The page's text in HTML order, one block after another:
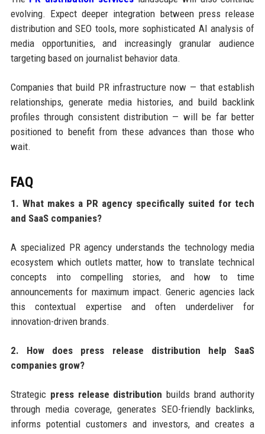
evolving. Expect deeper integration between press release
distribution and SEO tools, more sophisticated AI analysis of
media opportunities, and increasingly granular audience
targeting based on journalist behavior data.
Companies that build PR infrastructure now — that establish
relationships, generate media histories, and build backlink
profiles through consistent distribution — will be far better
positioned to benefit from these advances than those who
wait.
FAQ
1. What makes a PR agency specifically suited for tech
and SaaS companies?
A specialized PR agency understands the technology media
ecosystem which outlets matter, how to translate technical
concepts into compelling stories, and how to time
announcements for maximum impact. Generic agencies lack
this contextual expertise and often underdeliver for
innovation-driven brands.
2. How does press release distribution help SaaS
companies grow?
Strategic press release distribution builds brand authority
through media coverage, generates SEO-friendly backlinks,
informs potential customers and investors, and creates a